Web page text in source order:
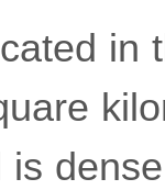
in